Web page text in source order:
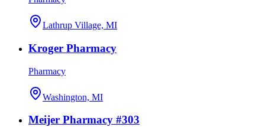
Lathrup Village, MI
Kroger Pharmacy
Pharmacy
Washington, MI
Meijer Pharmacy #303